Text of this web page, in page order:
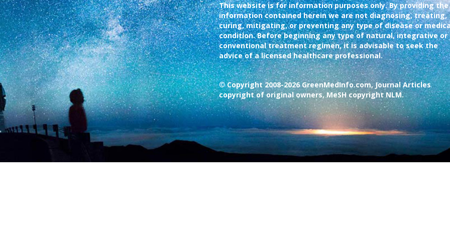
This website is for information purposes only. By providing the
information contained herein we are not diagnosing, treating,
curing, mitigating, or preventing any type of disease or
condition. Before beginning any type of natural, integrative or
conventional treatment regimen, it is advisable to seek the
advice of a licensed healthcare professional.
© Copyright 2008-2026 GreenMedInfo.com, Journal Articles
copyright of original owners, MeSH copyright NLM.